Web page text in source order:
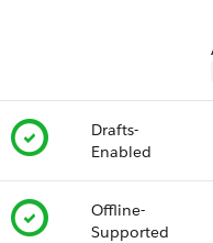
Drafts-
Enabled
Offline-
Supported